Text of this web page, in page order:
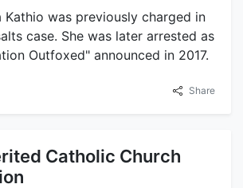
Kathio was previously charged in
case. She was later arrested as
Outfoxed" announced in 2017.
Share
Catholic Church